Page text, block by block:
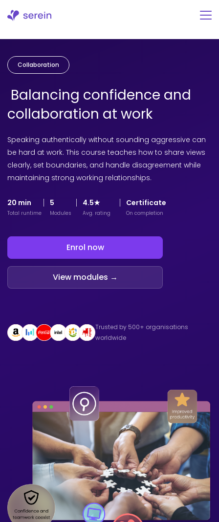
Collaboration
Balancing confidence and
collaboration at work
Speaking authentically without sounding aggressive can
be hard at work. This course teaches how to share views
clearly, set boundaries, and handle disagreement while
maintaining strong working relationships.
20 min
Total runtime
5
Modules
4.5★
Avg. rating
Certificate
On completion
Enrol now
View modules →
Trusted by 500+ organisations
worldwide